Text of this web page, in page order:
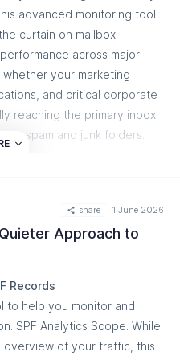
Windows: A visual brand
Mark Certificates
brand-indicator dropouts,
alert triggers at specific
60, 30, or 10 days prior to
For instance, you can add
90-day BIMI expiration
alert at the 10-day mark.
Text Summaries:
live summary panel that
into straightforward English
your alert logic at a
advanced monitoring tool
curtain on mailbox
across major
your marketing
and critical corporate
reaching the primary inbox
spam and junk folders.
deliverability issues
analyzes critical sender
mailbox provider spam
IT operations teams can
can pinpoint exactly which
sending IPs are causing
your configuration,
share 1 June 2026
Approach to
Records
to help you monitor and
SPF Analytics Scope. While
of your traffic, this